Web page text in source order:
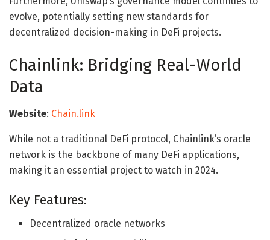
evolve, potentially setting new standards for
decentralized decision-making in DeFi projects.
Chainlink: Bridging Real-World
Data
Website: Chain.link
While not a traditional DeFi protocol, Chainlink’s oracle
network is the backbone of many DeFi applications,
making it an essential project to watch in 2024.
Key Features:
Decentralized oracle networks